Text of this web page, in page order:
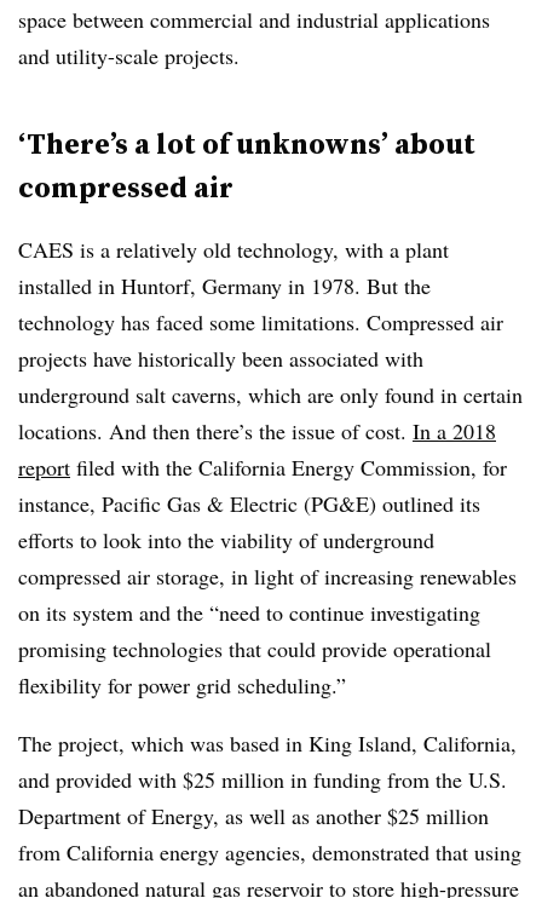
space between commercial and industrial applications
and utility-scale projects.
‘There’s a lot of unknowns’ about
compressed air
CAES is a relatively old technology, with a plant
installed in Huntorf, Germany in 1978. But the
technology has faced some limitations. Compressed air
projects have historically been associated with
underground salt caverns, which are only found in certain
locations. And then there’s the issue of cost. In a 2018
report filed with the California Energy Commission, for
instance, Pacific Gas & Electric (PG&E) outlined its
efforts to look into the viability of underground
compressed air storage, in light of increasing renewables
on its system and the “need to continue investigating
promising technologies that could provide operational
flexibility for power grid scheduling.”
The project, which was based in King Island, California,
and provided with $25 million in funding from the U.S.
Department of Energy, as well as another $25 million
from California energy agencies, demonstrated that using
an abandoned natural gas reservoir to store high-pressure